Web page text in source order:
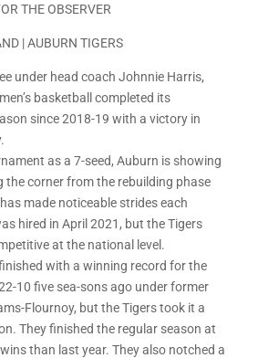
THE OBSERVER
| AUBURN TIGERS
under head coach Johnnie Harris,
basketball completed its
since 2018-19 with a victory in
as a 7-seed, Auburn is showing
the corner from the rebuilding phase
made noticeable strides each
hired in April 2021, but the Tigers
at the national level.
with a winning record for the
10 five sea-sons ago under former
Flournoy, but the Tigers took it a
They finished the regular season at
than last year. They also notched a